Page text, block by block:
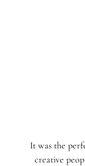
It was the
creative